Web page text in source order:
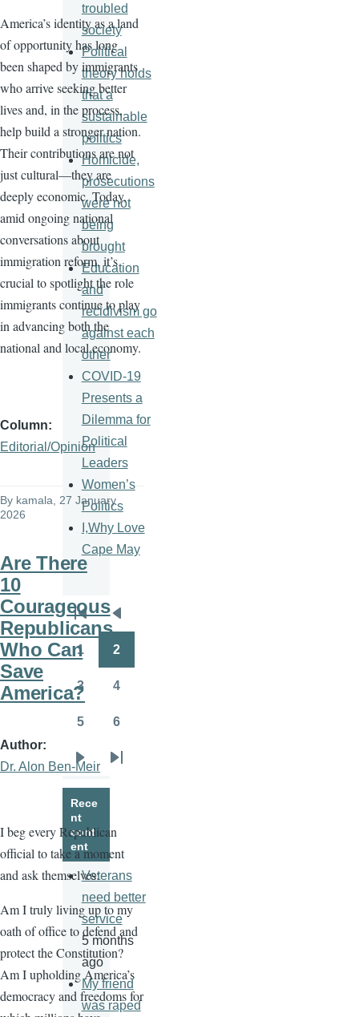
America’s identity as a land
of opportunity has long
been shaped by immigrants
who arrive seeking better
lives and, in the process,
help build a stronger nation.
Their contributions are not
just cultural—they are
deeply economic. Today,
amid ongoing national
conversations about
immigration reform, it’s
crucial to spotlight the role
immigrants continue to play
in advancing both the
national and local economy.
Column
Editorial/Opinion
By kamala , 27 January
2026
Are There
10
Courageous
Republicans
Who Can
Save
America?
Author
Dr. Alon Ben-Meir
I beg every Republican
official to take a moment
and ask themselves:
Am I truly living up to my
oath of office to defend and
protect the Constitution?
Am I upholding America’s
democracy and freedoms for
troubled
society
Political
theory holds
that a
sustainable
politics
Homicide,
prosecutions
were not
being
brought
Education
and
recidivism go
against each
other
COVID-19
Presents a
Dilemma for
Political
Leaders
Women’s
Politics
I,Why Love
Cape May
Pagination
First
page
page
Page
1 2
Page
3 4
5 6
Next
page
Last
Rece
nt
cont
ent
Veterans
need better
service
5 months
ago
My friend
was raped